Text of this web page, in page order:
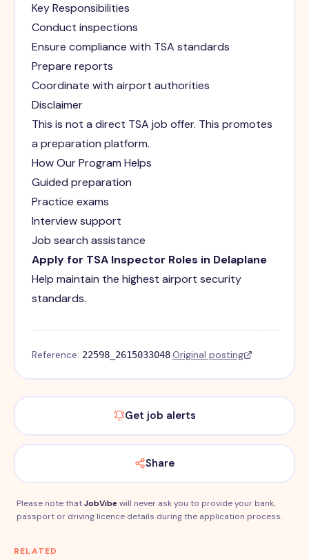
Key Responsibilities
Conduct inspections
Ensure compliance with TSA standards
Prepare reports
Coordinate with airport authorities
Disclaimer
This is not a direct TSA job offer. This promotes
a preparation platform.
How Our Program Helps
Guided preparation
Practice exams
Interview support
Job search assistance
Apply for TSA Inspector Roles in Delaplane
Help maintain the highest airport security
standards.
Reference: 22598_2615033048·Original posting
Get job alerts
Share
Please note thatJobVibewill never ask you to provide your bank,
passport or driving licence details during the application process.
RELATED